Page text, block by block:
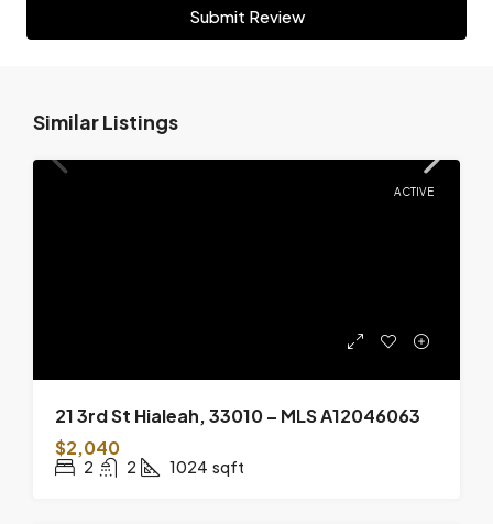
Submit Review
Similar Listings
ACTIVE
21 3rd St Hialeah, 33010 – MLS A12046063
$2,040
2 2 1024 sqft